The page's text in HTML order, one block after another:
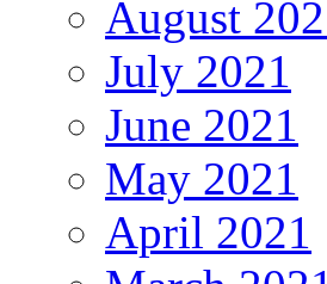
August
July 2021
June 2021
May 2021
April 2021